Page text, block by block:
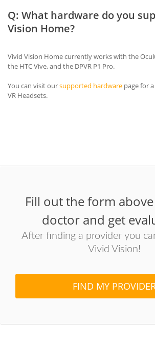
Q: What hardware do you
Vision Home?
Vivid Vision Home currently works with the
the HTC Vive, and the DPVR P1 Pro.
You can visit oursupported hardware page for
VR Headsets.
Fill out the form
doctor and get
After finding a provider you
Vivid Vision!
FIND MY